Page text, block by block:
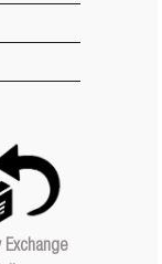
Exchange